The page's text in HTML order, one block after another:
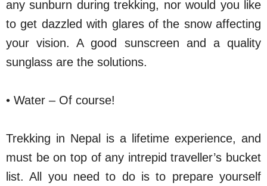
any sunburn during trekking, nor would you like
to get dazzled with glares of the snow affecting
your vision. A good sunscreen and a quality
sunglass are the solutions.
• Water – Of course!
Trekking in Nepal is a lifetime experience, and
must be on top of any intrepid traveller’s bucket
list. All you need to do is to prepare yourself